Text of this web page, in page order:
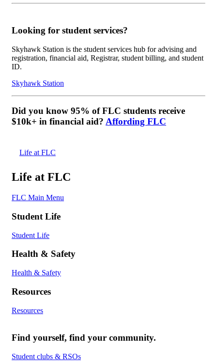
Looking for student services?
Skyhawk Station is the student services hub for advising and
registration, financial aid, Registrar, student billing, and student
ID.
Skyhawk Station
Did you know 95% of FLC students receive
$10k+ in financial aid? Affording FLC
Life at FLC
Life at FLC
FLC Main Menu
Student Life
Student Life
Health & Safety
Health & Safety
Resources
Resources
Find yourself, find your community.
Student clubs & RSOs